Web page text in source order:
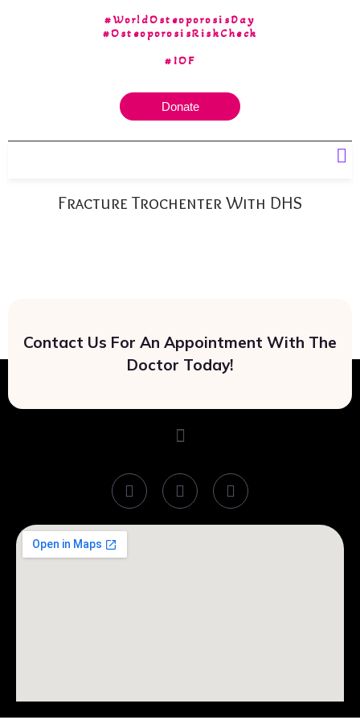
#WorldOsteoporosisDay
#OsteoporosisRiskCheck
#IOF
Donate
Fracture Trochenter With DHS
Contact Us For An Appointment With The
Doctor Today!